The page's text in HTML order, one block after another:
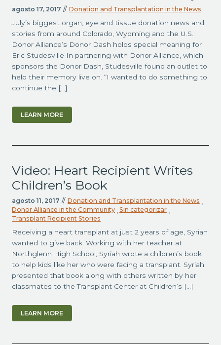
agosto 17, 2017 // Donation and Transplantation in the News
July’s biggest organ, eye and tissue donation news and
stories from around Colorado, Wyoming and the U.S.:
Donor Alliance’s Donor Dash holds special meaning for
Eric Studesville In partnering with Donor Alliance, which
sponsors the Donor Dash, Studesville found an outlet to
help their memory live on. “I wanted to do something to
continue the […]
LEARN MORE
Video: Heart Recipient Writes
Children’s Book
agosto 11, 2017 // Donation and Transplantation in the News ,
Donor Alliance in the Community , Sin categorizar ,
Transplant Recipient Stories
Receiving a heart transplant at just 2 years of age, Syriah
wanted to give back. Working with her teacher at
Northglenn High School, Syriah wrote a children’s book
to help kids like her who were facing a transplant. Syriah
presented that book along with others written by her
classmates to the Transplant Center at Children’s […]
LEARN MORE